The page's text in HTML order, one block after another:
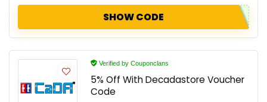
SHOW CODE
Verified by Couponclans
5% Off With Decadastore Voucher
Code